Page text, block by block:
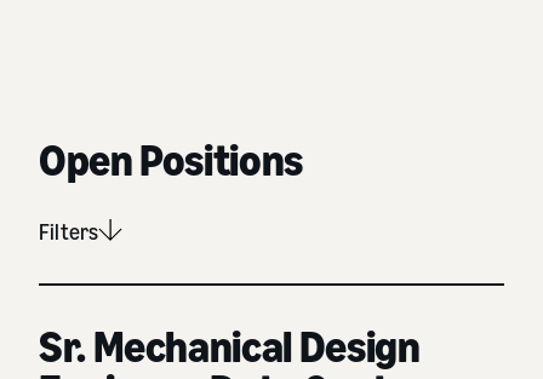
Open Positions
Filters
Sr. Mechanical Design